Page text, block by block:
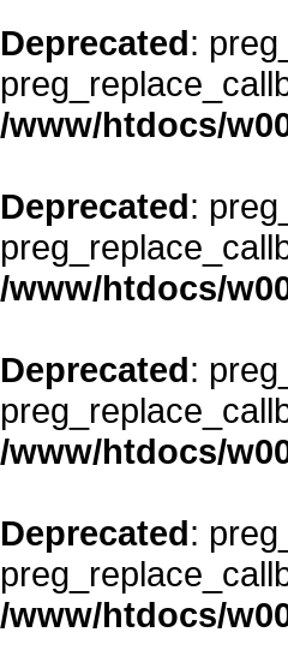
Deprecated:
/www/htdocs/
Deprecated:
/www/htdocs/
Deprecated:
/www/htdocs/
Deprecated:
/www/htdocs/